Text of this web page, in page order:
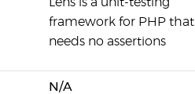
framework for PHP that
needs no assertions
N/A